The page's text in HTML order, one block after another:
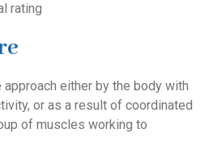
rating
either by the body with
or as a result of coordinated
of muscles working to